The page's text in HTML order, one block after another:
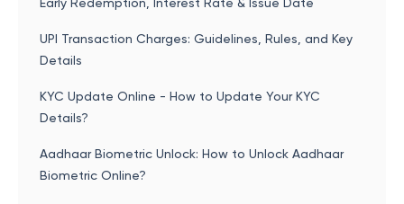
UPI Transaction Charges: Guidelines, Rules, and Key
Details
KYC Update Online - How to Update Your KYC
Details?
Aadhaar Biometric Unlock: How to Unlock Aadhaar
Biometric Online?